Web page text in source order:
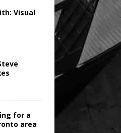
Visual
for a
area